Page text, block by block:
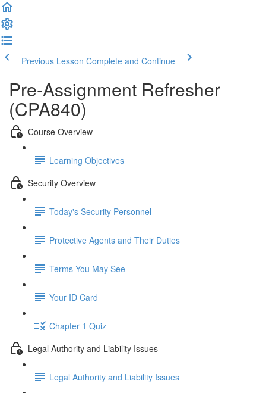
Previous Lesson Complete and Continue
Pre-Assignment Refresher
(CPA840)
Course Overview
Learning Objectives
Security Overview
Today's Security Personnel
Protective Agents and Their Duties
Terms You May See
Your ID Card
Chapter 1 Quiz
Legal Authority and Liability Issues
Legal Authority and Liability Issues